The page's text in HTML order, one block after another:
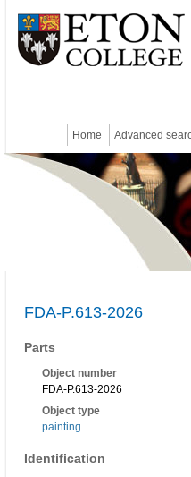
Home Advanced
FDA-P.613-2026
Parts
Object number
FDA-P.613-2026
Object type
painting
Identification